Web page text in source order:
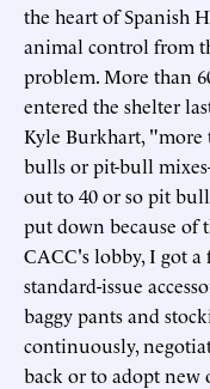
the heart of Spanish
animal control from
problem. More than
entered the shelter
Kyle Burkhart, "more
bulls or pit-bull
out to 40 or so pit
put down because of
CACC's lobby, I got
standard-issue
baggy pants and
continuously,
back or to adopt new